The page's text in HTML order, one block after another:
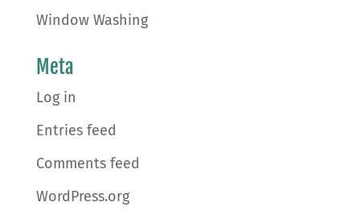
Window Washing
Meta
Log in
Entries feed
Comments feed
WordPress.org